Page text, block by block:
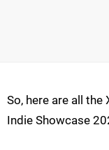
So, here are all
Indie Showcase